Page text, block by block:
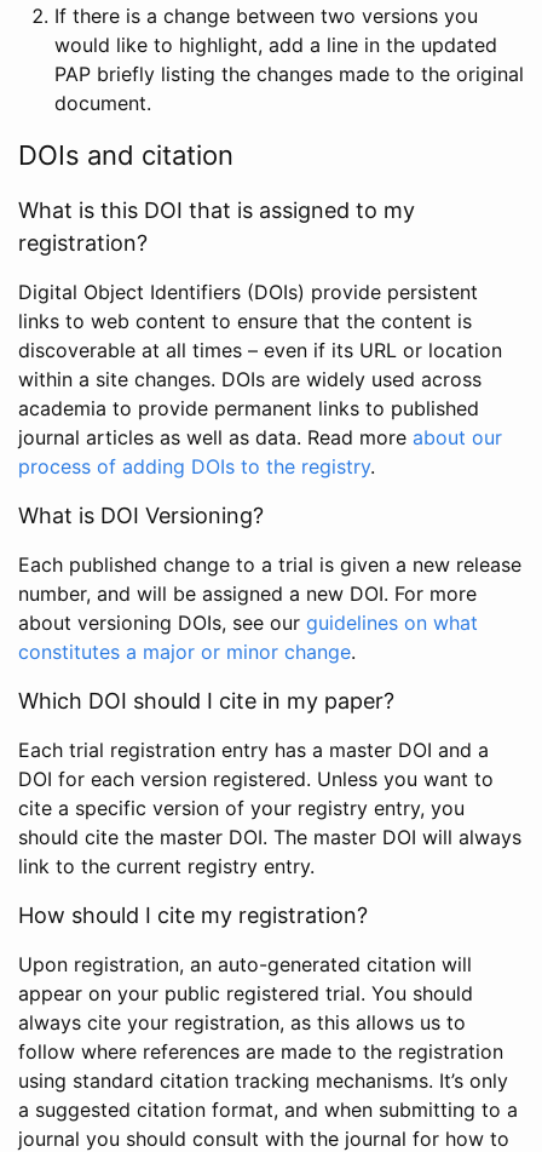
If there is a change between two versions you
would like to highlight, add a line in the updated
PAP briefly listing the changes made to the original
document.
DOIs and citation
What is this DOI that is assigned to my
registration?
Digital Object Identifiers (DOIs) provide persistent
links to web content to ensure that the content is
discoverable at all times – even if its URL or location
within a site changes. DOIs are widely used across
academia to provide permanent links to published
journal articles as well as data. Read more about our
process of adding DOIs to the registry.
What is DOI Versioning?
Each published change to a trial is given a new release
number, and will be assigned a new DOI. For more
about versioning DOIs, see our guidelines on what
constitutes a major or minor change.
Which DOI should I cite in my paper?
Each trial registration entry has a master DOI and a
DOI for each version registered. Unless you want to
cite a specific version of your registry entry, you
should cite the master DOI. The master DOI will always
link to the current registry entry.
How should I cite my registration?
Upon registration, an auto-generated citation will
appear on your public registered trial. You should
always cite your registration, as this allows us to
follow where references are made to the registration
using standard citation tracking mechanisms. It’s only
a suggested citation format, and when submitting to a
journal you should consult with the journal for how to